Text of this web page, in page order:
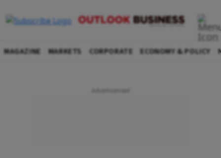
MAGAZINE MARKETS CORPORATE ECONOMY & POLICY